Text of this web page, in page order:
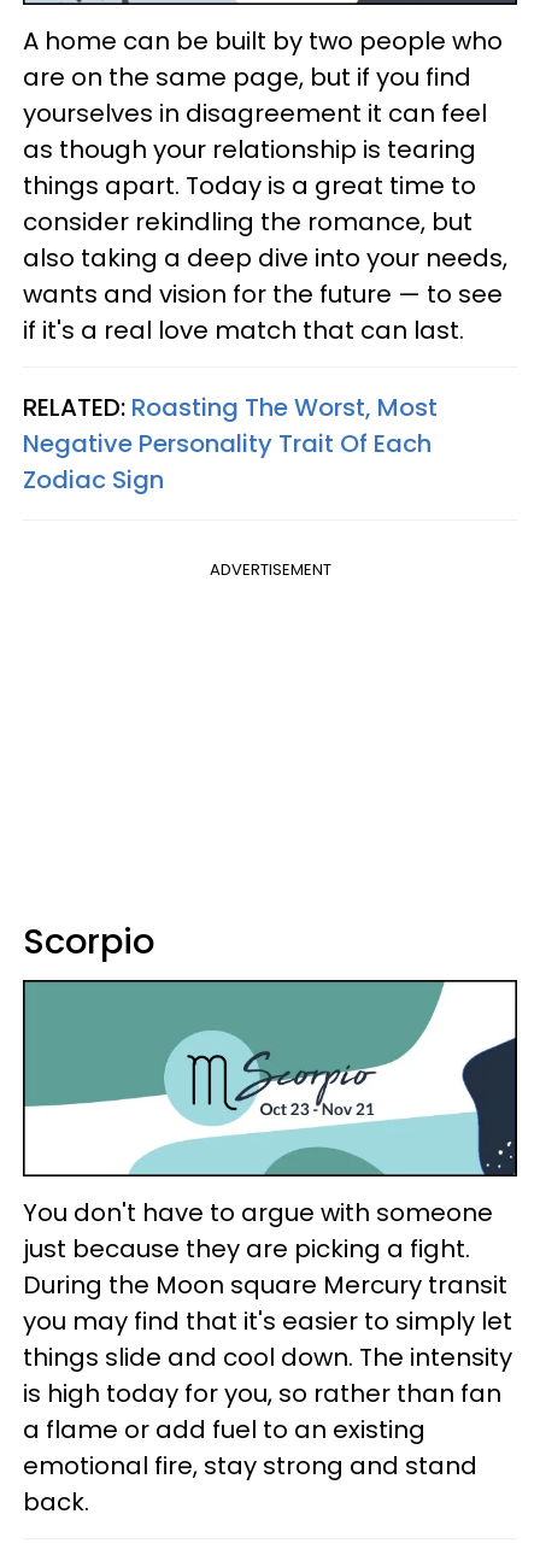
A home can be built by two people who
are on the same page, but if you find
yourselves in disagreement it can feel
as though your relationship is tearing
things apart. Today is a great time to
consider rekindling the romance, but
also taking a deep dive into your needs,
wants and vision for the future — to see
if it's a real love match that can last.
RELATED: Roasting The Worst, Most
Negative Personality Trait Of Each
Zodiac Sign
ADVERTISEMENT
Scorpio
You don't have to argue with someone
just because they are picking a fight.
During the Moon square Mercury transit
you may find that it's easier to simply let
things slide and cool down. The intensity
is high today for you, so rather than fan
a flame or add fuel to an existing
emotional fire, stay strong and stand
back.